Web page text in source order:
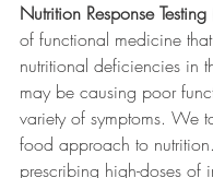
Nutrition Response Testing
of functional medicine
nutritional deficiencies in
may be causing poor
variety of symptoms. We
food approach to
prescribing high-doses of